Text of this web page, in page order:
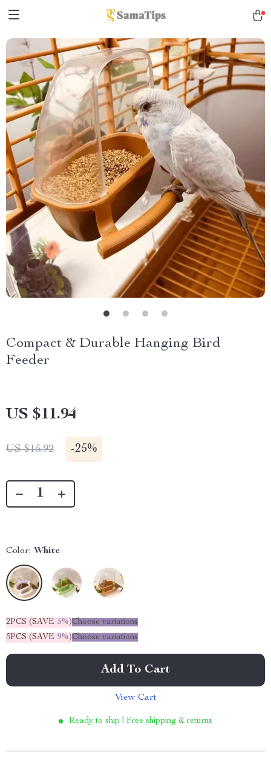
Compact & Durable Hanging Bird
Feeder
US $11.94
US $15.92 -25%
Color: White
2PCS (SAVE 5%)Choose variations
5PCS (SAVE 9%)Choose variations
Add To Cart
View Cart
Ready to ship | Free shipping & returns